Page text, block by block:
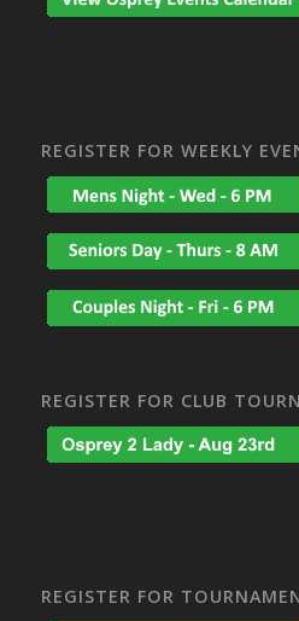
REGISTER FOR WEEKLY
REGISTER FOR CLUB
REGISTER FOR